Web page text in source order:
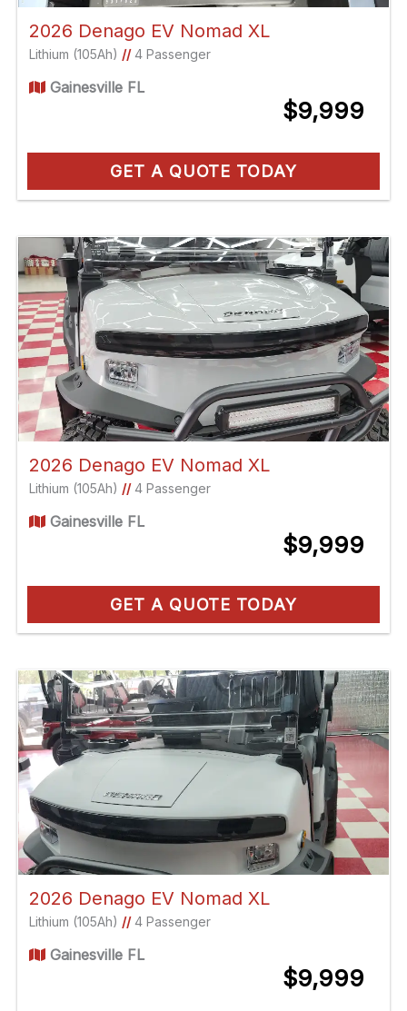
2026 Denago EV Nomad XL
Lithium (105Ah) //4 Passenger
Gainesville FL
$9,999
GET A QUOTE TODAY
2026 Denago EV Nomad XL
Lithium (105Ah) //4 Passenger
Gainesville FL
$9,999
GET A QUOTE TODAY
2026 Denago EV Nomad XL
Lithium (105Ah) //4 Passenger
Gainesville FL
$9,999